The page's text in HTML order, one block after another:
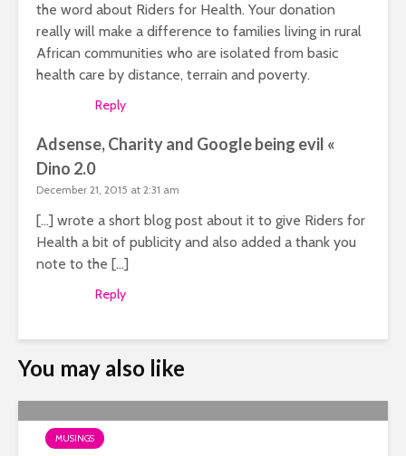
the word about Riders for Health. Your donation
really will make a difference to families living in rural
African communities who are isolated from basic
health care by distance, terrain and poverty.
Reply
Adsense, Charity and Google being evil «
Dino 2.0
December 21, 2015 at 2:31 am
[…] wrote a short blog post about it to give Riders for
Health a bit of publicity and also added a thank you
note to the […]
Reply
You may also like
MUSINGS